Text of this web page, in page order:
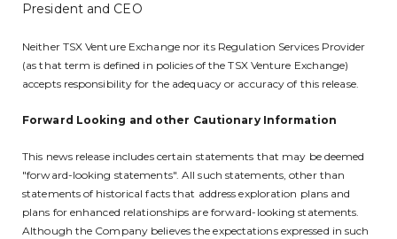
President and CEO
Neither TSX Venture Exchange nor its Regulation Services Provider
(as that term is defined in policies of the TSX Venture Exchange)
accepts responsibility for the adequacy or accuracy of this release.
Forward Looking and other Cautionary Information
This news release includes certain statements that may be deemed
"forward-looking statements". All such statements, other than
statements of historical facts that address exploration plans and
plans for enhanced relationships are forward-looking statements.
Although the Company believes the expectations expressed in such